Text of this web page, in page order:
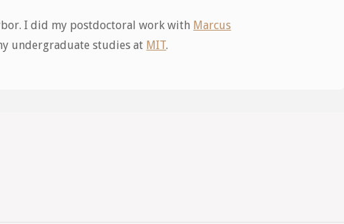
I did my postdoctoral work with Marcus
undergraduate studies at MIT.